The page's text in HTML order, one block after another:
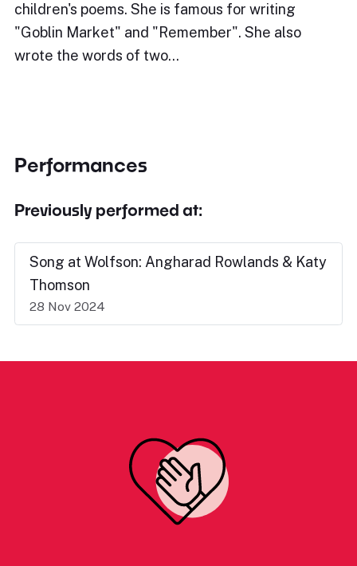
children's poems. She is famous for writing
"Goblin Market" and "Remember". She also
wrote the words of two…
Performances
Previously performed at:
Song at Wolfson: Angharad Rowlands & Katy
Thomson
28 Nov 2024